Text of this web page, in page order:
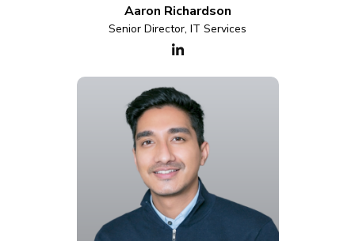
Aaron Richardson
Senior Director, IT Services